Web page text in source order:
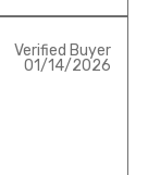
Verified Buyer
01/14/2026